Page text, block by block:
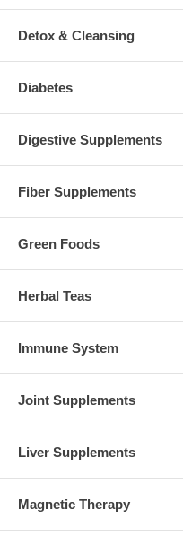
Detox & Cleansing
Diabetes
Digestive Supplements
Fiber Supplements
Green Foods
Herbal Teas
Immune System
Joint Supplements
Liver Supplements
Magnetic Therapy